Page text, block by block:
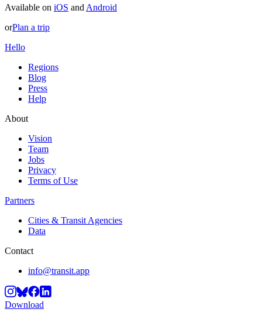
Available on iOS and Android
orPlan a trip
Hello
Regions
Blog
Press
Help
About
Vision
Team
Jobs
Privacy
Terms of Use
Partners
Cities & Transit Agencies
Data
Contact
info@transit.app
Download